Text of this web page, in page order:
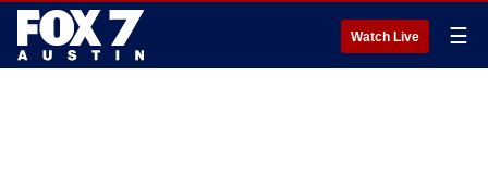
Watch Live ☰